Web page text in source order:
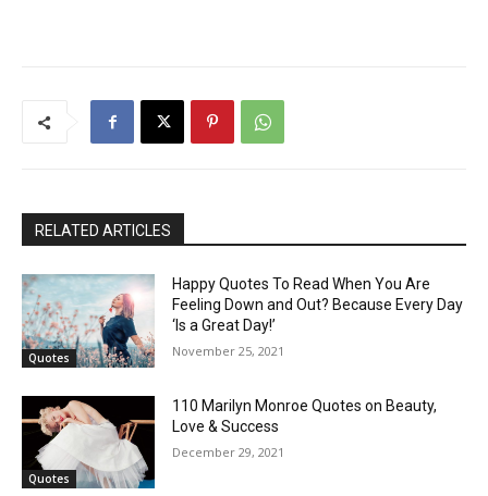
RELATED ARTICLES
Quotes
Happy Quotes To Read When You Are
Feeling Down and Out? Because Every Day
‘Is a Great Day!’
November 25, 2021
Quotes
110 Marilyn Monroe Quotes on Beauty,
Love & Success
December 29, 2021